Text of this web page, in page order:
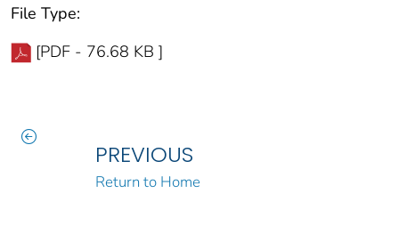
File Type:
[PDF - 76.68 KB ]
PREVIOUS
Return to Home